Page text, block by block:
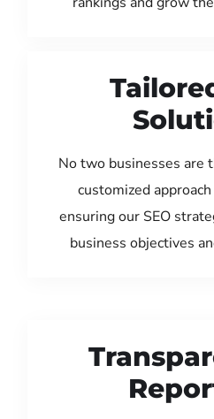
No two businesses are
customized
ensuring our SEO
business objectives